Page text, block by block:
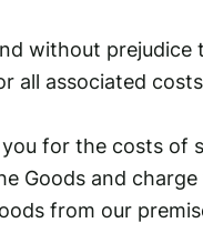
without
associated
for the costs of
Goods and
from our